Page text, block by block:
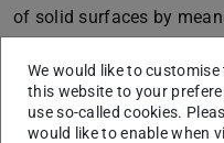
of solid surfaces by
generation of cavitation
cavitation). Furthermore,
influence on bacteria
We would like to
this website to your
use so-called cookies.
would like to enable when